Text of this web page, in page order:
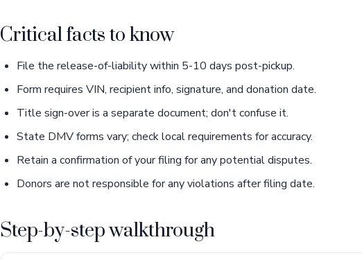
Critical facts to know
File the release-of-liability within 5-10 days post-pickup.
Form requires VIN, recipient info, signature, and donation date.
Title sign-over is a separate document; don't confuse it.
State DMV forms vary; check local requirements for accuracy.
Retain a confirmation of your filing for any potential disputes.
Donors are not responsible for any violations after filing date.
Step-by-step walkthrough